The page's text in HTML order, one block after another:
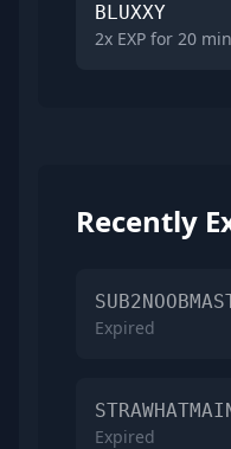
BLUXXY
2x EXP for 20
Recently
Expired
Expired